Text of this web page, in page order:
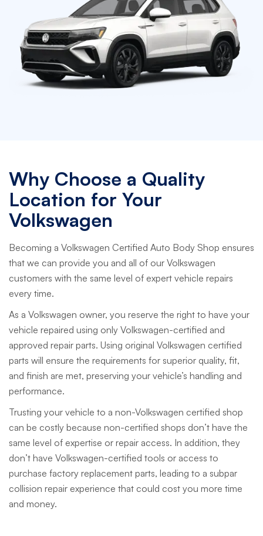
Why Choose a Quality
Location for Your
Volkswagen
Becoming a Volkswagen Certified Auto Body Shop ensures
that we can provide you and all of our Volkswagen
customers with the same level of expert vehicle repairs
every time.
As a Volkswagen owner, you reserve the right to have your
vehicle repaired using only Volkswagen-certified and
approved repair parts. Using original Volkswagen certified
parts will ensure the requirements for superior quality, fit,
and finish are met, preserving your vehicle’s handling and
performance.
Trusting your vehicle to a non-Volkswagen certified shop
can be costly because non-certified shops don’t have the
same level of expertise or repair access. In addition, they
don’t have Volkswagen-certified tools or access to
purchase factory replacement parts, leading to a subpar
collision repair experience that could cost you more time
and money.